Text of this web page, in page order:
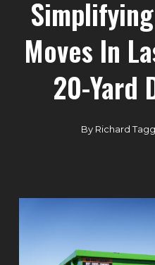
Moves In
20-Yard
By Richard